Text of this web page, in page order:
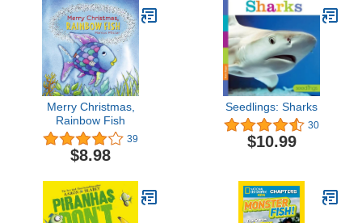
Merry Christmas,
Rainbow Fish
39
$8.98
Seedlings: Sharks
30
$10.99